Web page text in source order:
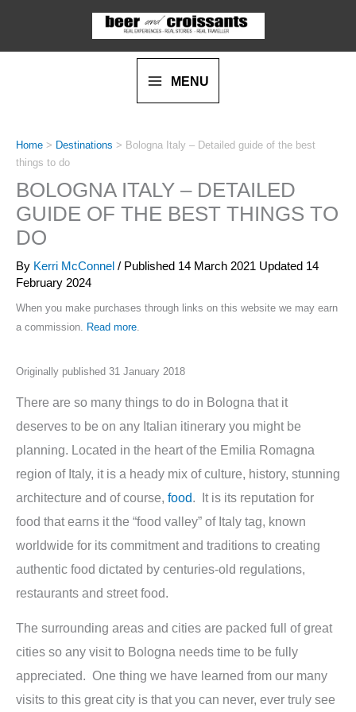
MENU
Home > Destinations > Bologna Italy – Detailed guide of the best
things to do
BOLOGNA ITALY – DETAILED
GUIDE OF THE BEST THINGS TO
DO
By Kerri McConnel / Published 14 March 2021 Updated 14
February 2024
When you make purchases through links on this website we may earn
a commission. Read more
Originally published 31 January 2018
There are so many things to do in Bologna that it
deserves to be on any Italian itinerary you might be
planning. Located in the heart of the Emilia Romagna
region of Italy, it is a heady mix of culture, history, stunning
architecture and of course, food. It is its reputation for
food that earns it the “food valley” of Italy tag, known
worldwide for its commitment and traditions to creating
authentic food dictated by centuries-old regulations,
restaurants and street food.
The surrounding areas and cities are packed full of great
cities so any visit to Bologna needs time to be fully
appreciated. One thing we have learned from our many
visits to this great city is that you can never, ever truly see